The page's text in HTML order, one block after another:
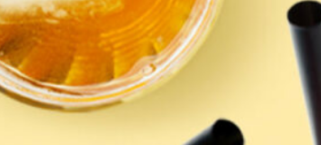
R-Biopharm AG
Nutrition Care